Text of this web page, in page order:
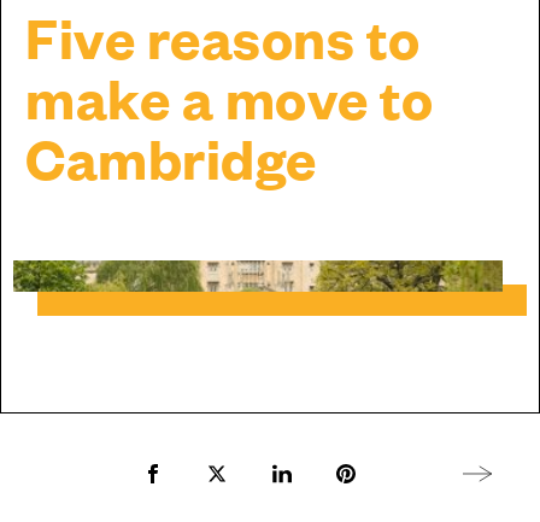
Five reasons to
make a move to
Cambridge
Share to Facebook
Share to Twitter X
Share to LinkedIn
Share to Pinterest
Next